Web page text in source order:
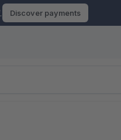
Discover payments